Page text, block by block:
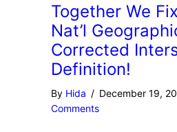
Together We
Nat’l
Corrected
Definition!
By Hida / December 19,
Comments